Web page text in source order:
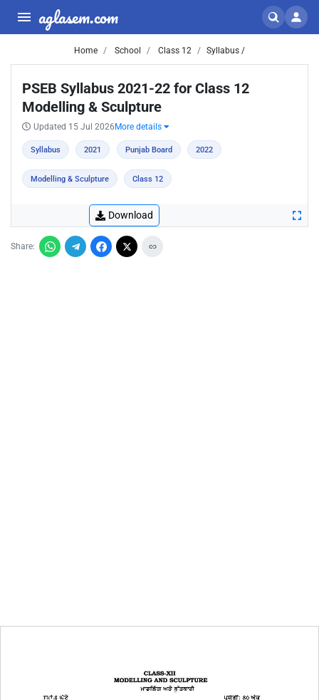
aglasem.com
Home School Class 12 Syllabus /
PSEB Syllabus 2021-22 for Class 12
Modelling & Sculpture
Updated 15 Jul 2026 More details
Syllabus 2021 Punjab Board 2022
Modelling & Sculpture Class 12
Download
Share: